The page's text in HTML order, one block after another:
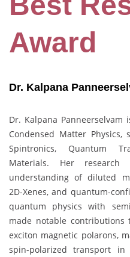
Award
Dr. Kalpana
Dr. Kalpana
Condensed Matter Physics,
Spintronics, Quantum
Materials. Her
understanding of diluted
2D-Xenes, and quantum-
quantum physics with
made notable
exciton magnetic polarons,
spin-polarized transport in